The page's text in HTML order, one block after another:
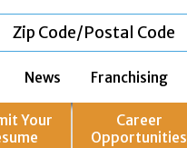
News Franchising
Your
Career
Opportunities